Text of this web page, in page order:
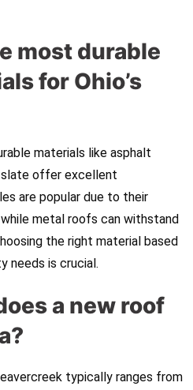
most durable
for Ohio’s
materials like asphalt
slate offer excellent
are popular due to their
metal roofs can withstand
the right material based
needs is crucial.
a new roof
typically ranges from